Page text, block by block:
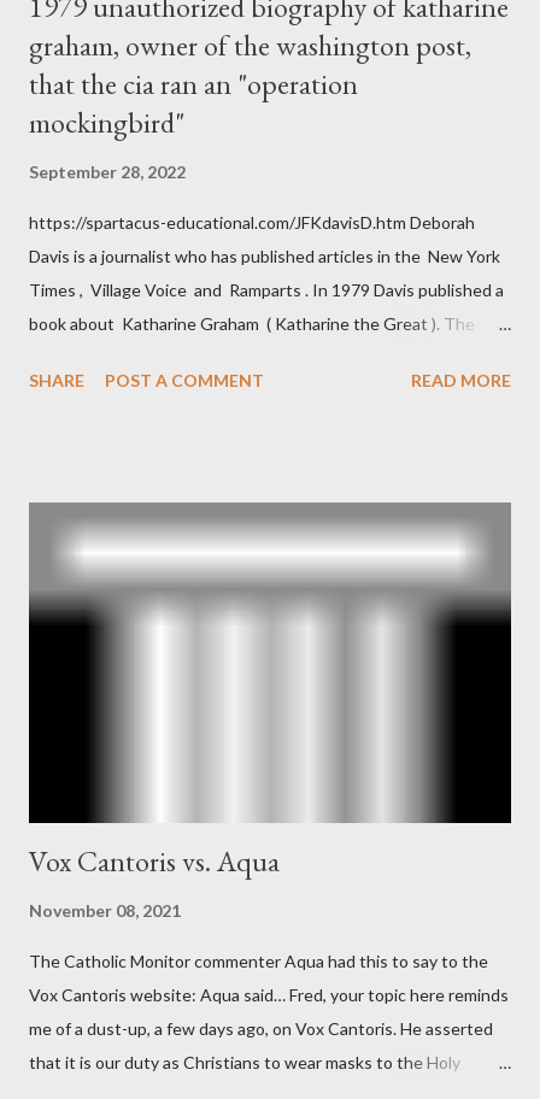
graham, owner of the washington post,
that the cia ran an "operation
mockingbird"
September 28, 2022
https://spartacus-educational.com/JFKdavisD.htm Deborah
Davis is a journalist who has published articles in the New York
Times , Village Voice and Ramparts . In 1979 Davis published a
book about Katharine Graham ( Katharine the Great ). The
and the Central Intelligence Agency . According to Davis the
operative". Davis also argued that Deep Throat was Richard
Ober . Later, she claimed the source of this claim was a senior
official in the CIA. As she pointed out in Katharine the Great :
"The president also began to rely heavily upon the counsel of
SHARE POST A COMMENT READ MORE
Vox Cantoris vs. Aqua
November 08, 2021
The Catholic Monitor commenter Aqua had this to say to the
Vox Cantoris website: Aqua said… Fred, your topic here reminds
me of a dust-up, a few days ago, on Vox Cantoris. He asserted
that it is our duty as Christians to wear masks to the Holy